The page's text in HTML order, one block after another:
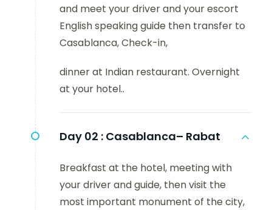
and meet your driver and your escort
English speaking guide then transfer to
Casablanca, Check-in,
dinner at Indian restaurant. Overnight
at your hotel..
Day 02 : Casablanca– Rabat
Breakfast at the hotel, meeting with
your driver and guide, then visit the
most important monument of the city,